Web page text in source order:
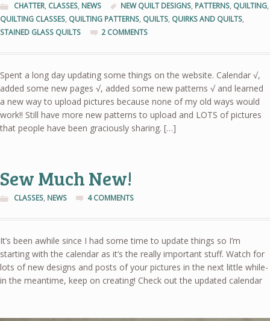
CHATTER, CLASSES, NEWS NEW QUILT DESIGNS, PATTERNS, QUILTING,
QUILTING CLASSES, QUILTING PATTERNS, QUILTS, QUIRKS AND QUILTS,
STAINED GLASS QUILTS
2 COMMENTS
Spent a long day updating some things on the website. Calendar √,
added some new pages √, added some new patterns √ and learned
a new way to upload pictures because none of my old ways would
work!! Still have more new patterns to upload and LOTS of pictures
that people have been graciously sharing. […]
Sew Much New!
CLASSES, NEWS 4 COMMENTS
It’s been awhile since I had some time to update things so I’m
starting with the calendar as it’s the really important stuff. Watch for
lots of new designs and posts of your pictures in the next little while-
in the meantime, keep on creating! Check out the updated calendar